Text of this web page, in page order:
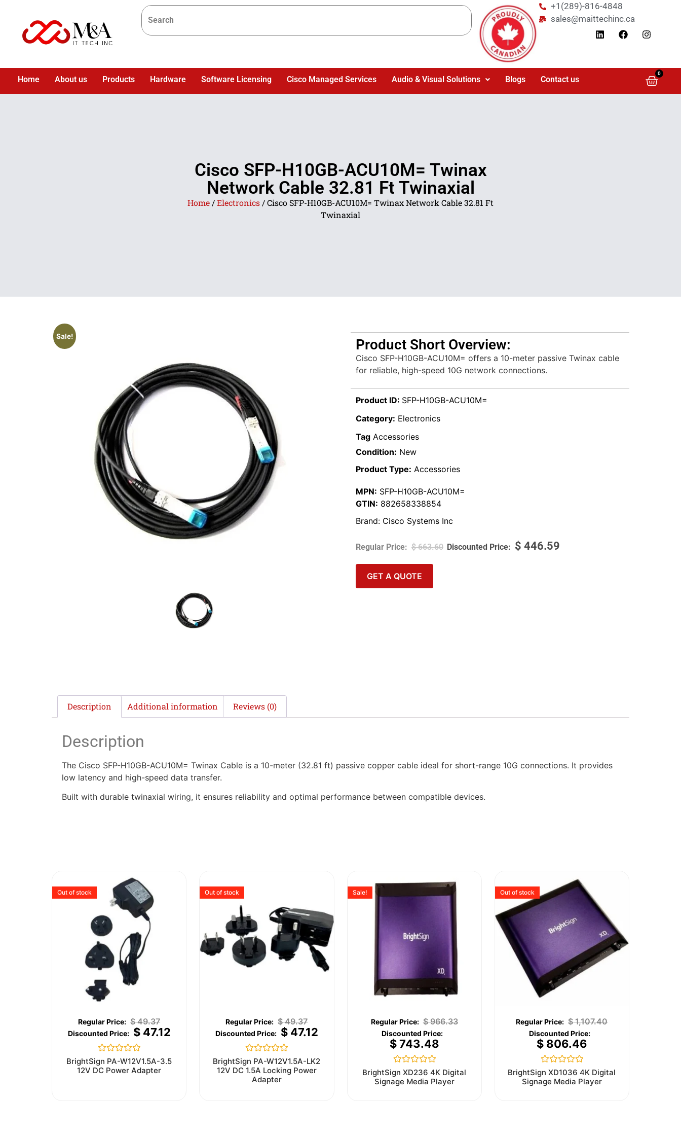
+1(289)-816-4848
sales@maittechinc.ca
Home About us Products Hardware Software Licensing Cisco Managed Services Audio & Visual Solutions Blogs Contact us
0
Cisco SFP-H10GB-ACU10M= Twinax
Network Cable 32.81 Ft Twinaxial
Home /Electronics / Cisco SFP-H10GB-ACU10M= Twinax Network Cable 32.81 Ft
Twinaxial
Sale!
Product Short Overview:
Cisco SFP-H10GB-ACU10M= offers a 10-meter passive Twinax cable
for reliable, high-speed 10G network connections.
Product ID: SFP-H10GB-ACU10M=
Category: Electronics
Tag Accessories
Condition: New
Product Type: Accessories
MPN: SFP-H10GB-ACU10M=
GTIN: 882658338854
Brand: Cisco Systems Inc
$663.60 $ 446.59
GET A QUOTE
Description Additional information Reviews (0)
Description
The Cisco SFP-H10GB-ACU10M= Twinax Cable is a 10-meter (32.81 ft) passive copper cable ideal for short-range 10G connections. It provides
low latency and high-speed data transfer.
Built with durable twinaxial wiring, it ensures reliability and optimal performance between compatible devices.
Out of stock
$49.37
$47.12
Rated
0
out
BrightSign PA-W12V1.5A-3.5
12V DC Power Adapter
Out of stock
$49.37
$47.12
Rated
0
out
of
BrightSign PA-W12V1.5A-LK2
12V DC 1.5A Locking Power
Adapter
Sale!
$966.33
$743.48
Rated
0
out
BrightSign XD236 4K Digital
Signage Media Player
Out of stock
$1,107.40
$806.46
Rated
0
out
BrightSign XD1036 4K Digital
Signage Media Player